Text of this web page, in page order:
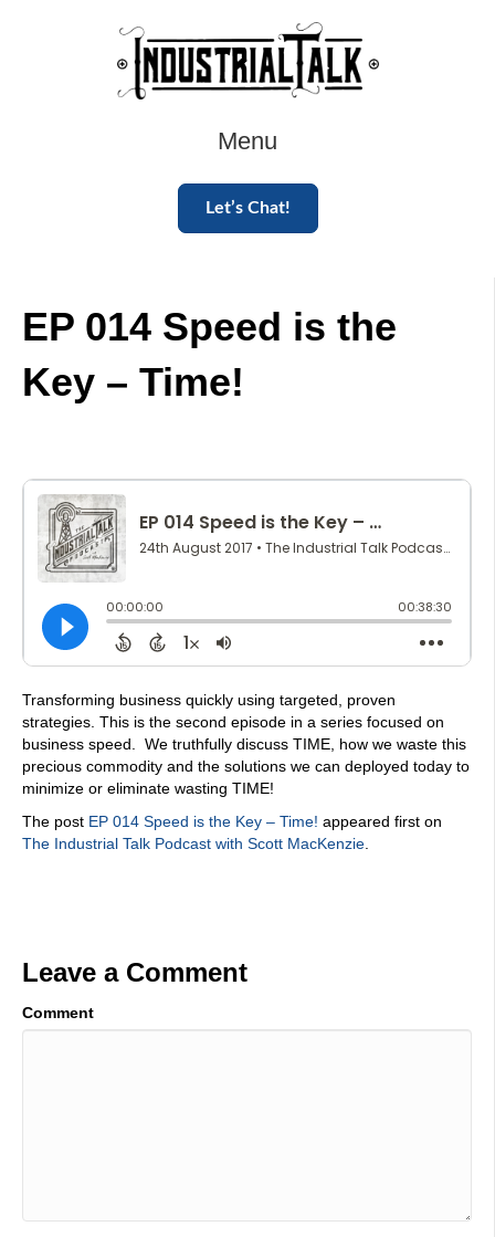
Menu
Let’s Chat!
EP 014 Speed is the
Key – Time!
Transforming business quickly using targeted, proven
strategies. This is the second episode in a series focused on
business speed. We truthfully discuss TIME, how we waste this
precious commodity and the solutions we can deployed today to
minimize or eliminate wasting TIME!
The post EP 014 Speed is the Key – Time! appeared first on
The Industrial Talk Podcast with Scott MacKenzie
Leave a Comment
Comment